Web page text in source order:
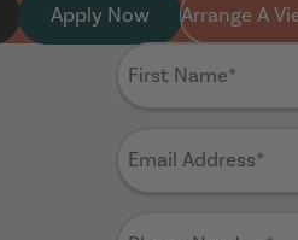
Apply Now Arrange A
Name (Required)
Address (Required)